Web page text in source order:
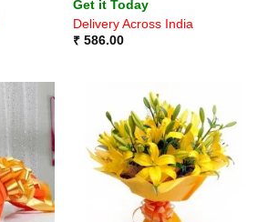
Get it Today
Delivery Across India
₹586.00